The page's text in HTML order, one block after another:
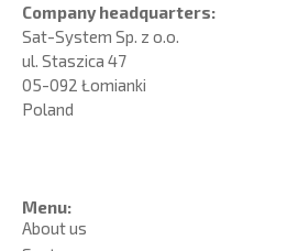
Company headquarters:
Sat-System Sp. z o.o.
ul. Staszica 47
05-092 Łomianki
Poland
Menu:
About us